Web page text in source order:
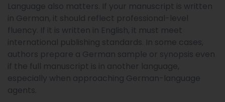
Language also matters. If your manuscript is written
in German, it should reflect professional-level
fluency. If it is written in English, it must meet
international publishing standards. In some cases,
authors prepare a German sample or synopsis even
if the full manuscript is in another language,
especially when approaching German-language
agents.